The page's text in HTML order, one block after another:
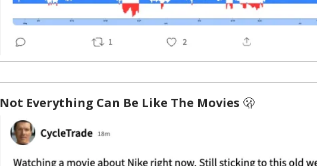
Not Everything Can Be Like The Movies 🫢